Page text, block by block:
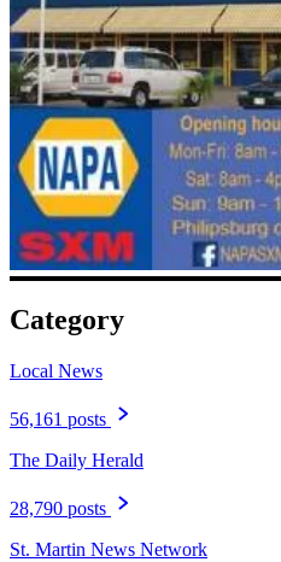
Category
Local News
56,161 posts
The Daily Herald
28,790 posts
St. Martin News Network